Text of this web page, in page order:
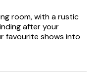
room, with a rustic
after your
favourite shows into
where you can